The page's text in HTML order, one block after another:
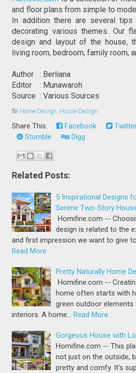
and floor plans from simple to
In addition there are several
decorating various themes. Our
design and layout of the house,
living room, bedroom, family room,
Author   : Berliana
Editor    : Munawaroh
Source  : Various Sources
Home Design, House Design
Share This: Facebook
Stumble
Digg
Related Posts:
5 Inspirational Designs
Serene Two-Story
Homifine.com --
design is related to the
and first impression we want to give
Read More
Pretty Naturally Home
Homifine.com --
home often starts with
green outdoor
interiors. A home… Read More
Gorgeous House with
Homifine.com -- This
not just on the outside,
pretty and comfy. It's